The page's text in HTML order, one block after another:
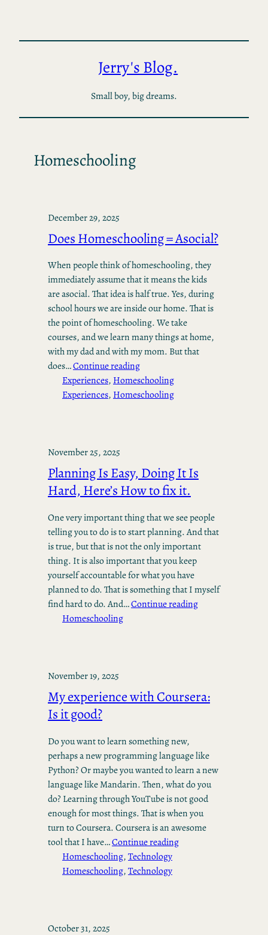
content
Jerry's Blog.
Small boy, big dreams.
Homeschooling
December 29, 2025
Does Homeschooling = Asocial?
When people think of homeschooling, they
immediately assume that it means the kids
are asocial. That idea is half true. Yes, during
school hours we are inside our home. That is
the point of homeschooling. We take
courses, and we learn many things at home,
with my dad and with my mom. But that
does…Continue reading
Experiences, Homeschooling
Experiences, Homeschooling
November 25, 2025
Planning Is Easy, Doing It Is
Hard, Here’s How to fix it.
One very important thing that we see people
telling you to do is to start planning. And that
is true, but that is not the only important
thing. It is also important that you keep
yourself accountable for what you have
planned to do. That is something that I myself
find hard to do. And…Continue reading
Homeschooling
November 19, 2025
My experience with Coursera:
Is it good?
Do you want to learn something new,
perhaps a new programming language like
Python? Or maybe you wanted to learn a new
language like Mandarin. Then, what do you
do? Learning through YouTube is not good
enough for most things. That is when you
turn to Coursera. Coursera is an awesome
tool that I have…Continue reading
Homeschooling, Technology
Homeschooling, Technology
October 31, 2025